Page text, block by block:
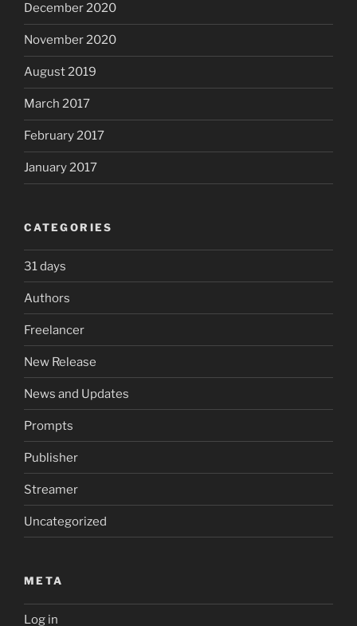
December 2020
November 2020
August 2019
March 2017
February 2017
January 2017
CATEGORIES
31 days
Authors
Freelancer
New Release
News and Updates
Prompts
Publisher
Streamer
Uncategorized
META
Log in